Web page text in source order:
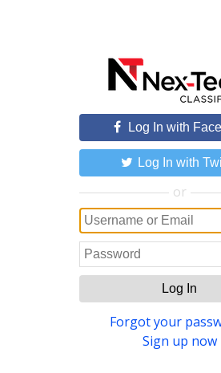
Log In with
Log In with
or
Log In
Forgot your
Sign up now